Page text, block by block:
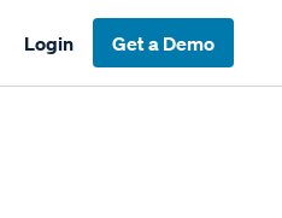
Login Get a Demo